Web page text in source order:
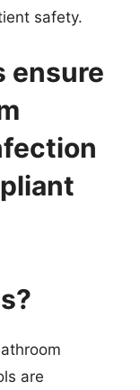
safety.
ensure
are